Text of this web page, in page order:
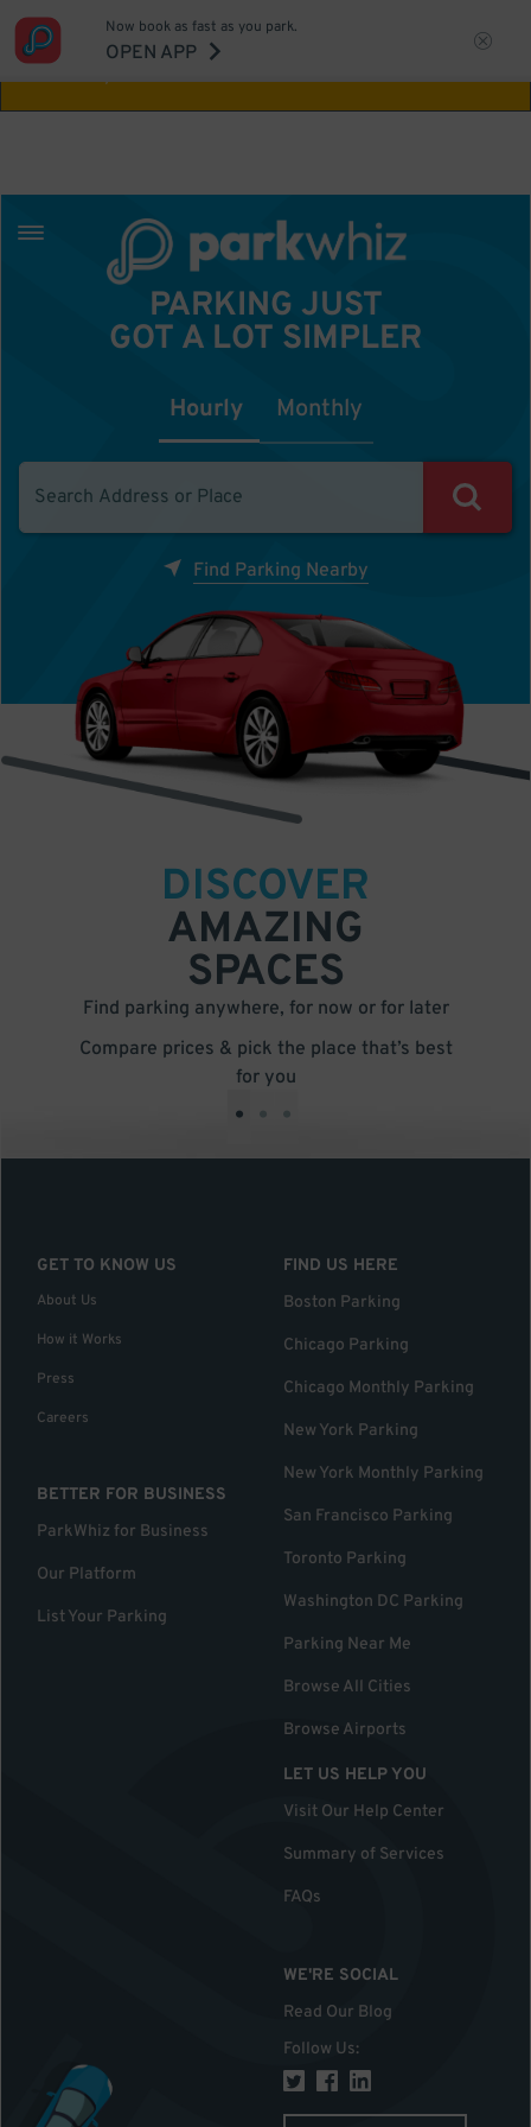
Aw Shucks!
Now book as fast as you park.
OPEN APP
PARKING JUST
GOT A LOT SIMPLER
Hourly Monthly
Find Parking Nearby
DISCOVER
AMAZING
SPACES
Find parking anywhere, for now or for later
Compare prices & pick the place that’s best
for you
• • •
GET TO KNOW US
About Us
How it Works
Press
Careers
BETTER FOR BUSINESS
ParkWhiz for Business
Our Platform
List Your Parking
FIND US HERE
Boston Parking
Chicago Parking
Chicago Monthly Parking
New York Parking
New York Monthly Parking
San Francisco Parking
Toronto Parking
Washington DC Parking
Parking Near Me
Browse All Cities
Browse Airports
LET US HELP YOU
Visit Our Help Center
Summary of Services
FAQs
WE'RE SOCIAL
Read Our Blog
Follow Us: